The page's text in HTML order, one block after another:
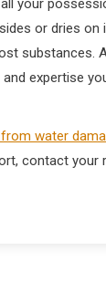
or dries
substances.
expertise
water
contact